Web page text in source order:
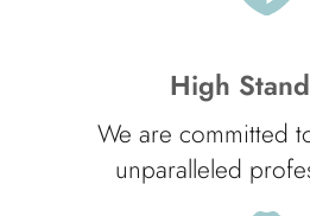
High
We are committed
unparalleled